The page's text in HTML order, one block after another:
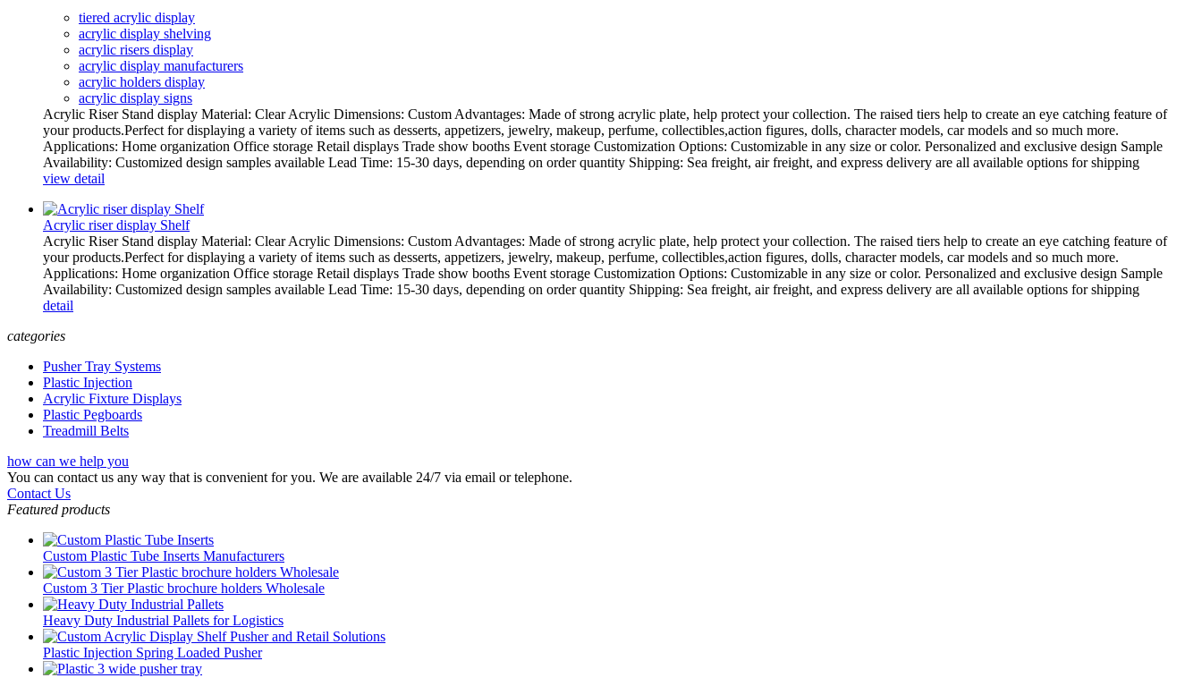
tiered acrylic display
acrylic display shelving
acrylic risers display
acrylic display manufacturers
acrylic holders display
acrylic display signs
Acrylic Riser Stand display Material: Clear Acrylic Dimensions: Custom Advantages: Made of strong acrylic plate, help protect your collection. The raised tiers help to create an eye catching feature of
your products.Perfect for displaying a variety of items such as desserts, appetizers, jewelry, makeup, perfume, collectibles,action figures, dolls, character models, car models and so much more.
Applications: Home organization Office storage Retail displays Trade show booths Event storage Customization Options: Customizable in any size or color. Personalized and exclusive design Sample
Availability: Customized design samples available Lead Time: 15-30 days, depending on order quantity Shipping: Sea freight, air freight, and express delivery are all available options for shipping
view detail
Acrylic riser display Shelf
Acrylic Riser Stand display Material: Clear Acrylic Dimensions: Custom Advantages: Made of strong acrylic plate, help protect your collection. The raised tiers help to create an eye catching feature of
your products.Perfect for displaying a variety of items such as desserts, appetizers, jewelry, makeup, perfume, collectibles,action figures, dolls, character models, car models and so much more.
Applications: Home organization Office storage Retail displays Trade show booths Event storage Customization Options: Customizable in any size or color. Personalized and exclusive design Sample
Availability: Customized design samples available Lead Time: 15-30 days, depending on order quantity Shipping: Sea freight, air freight, and express delivery are all available options for shipping
detail
categories
Pusher Tray Systems
Plastic Injection
Acrylic Fixture Displays
Plastic Pegboards
Treadmill Belts
how can we help you
You can contact us any way that is convenient for you. We are available 24/7 via email or telephone.
Contact Us
Featured products
Custom Plastic Tube Inserts Manufacturers
Custom 3 Tier Plastic brochure holders Wholesale
Heavy Duty Industrial Pallets for Logistics
Plastic Injection Spring Loaded Pusher